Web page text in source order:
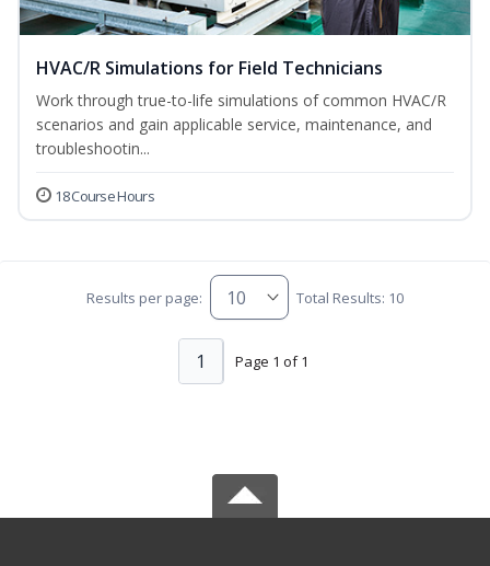
HVAC/R Simulations for Field Technicians
Work through true-to-life simulations of common HVAC/R
scenarios and gain applicable service, maintenance, and
troubleshootin...
18 Course Hours
Results per page: Total Results: 10
Page 1 of 1
1